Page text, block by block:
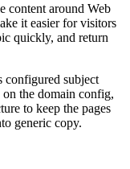
content around Web
it easier for visitors
quickly, and return
configured subject
the domain config,
to keep the pages
generic copy.